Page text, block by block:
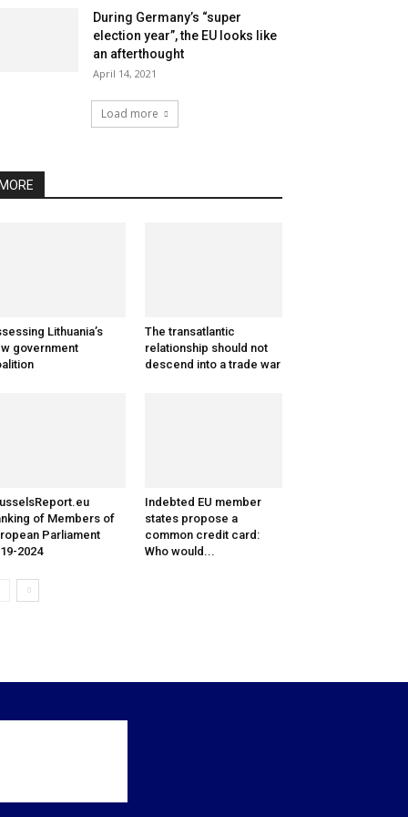
During Germany’s “super
election year”, the EU looks like
an afterthought
April 14, 2021
Load more
MORE
Lithuania’s
government
The transatlantic
relationship should not
descend into a trade war
of Members of
Parliament
2024
Indebted EU member
states propose a
common credit card:
Who would...